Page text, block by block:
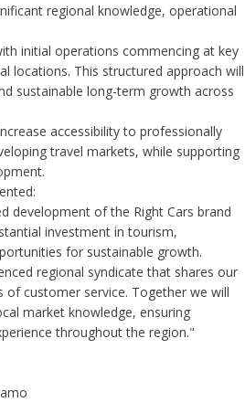
regional knowledge, operational
initial operations commencing at key
locations. This structured approach will
sustainable long-term growth across
accessibility to professionally
travel markets, while supporting
development of the Right Cars brand
investment in tourism,
for sustainable growth.
regional syndicate that shares our
customer service. Together we will
market knowledge, ensuring
throughout the region."